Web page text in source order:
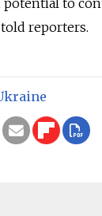
potential to
reporters.